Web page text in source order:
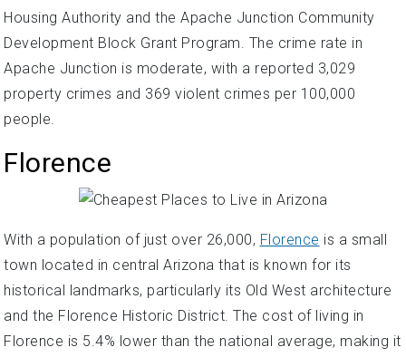
Housing Authority and the Apache Junction Community
Development Block Grant Program. The crime rate in
Apache Junction is moderate, with a reported 3,029
property crimes and 369 violent crimes per 100,000
people.
Florence
With a population of just over 26,000, Florence is a small
town located in central Arizona that is known for its
historical landmarks, particularly its Old West architecture
and the Florence Historic District. The cost of living in
Florence is 5.4% lower than the national average, making it